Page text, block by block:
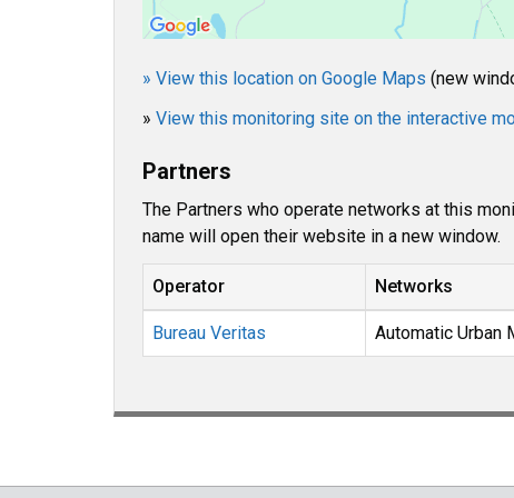
» View this location on Google Maps (new
» View this monitoring site on the interactive
Partners
The Partners who operate networks at this
name will open their website in a new window.
Operator Networks
Bureau Veritas Automatic Urban